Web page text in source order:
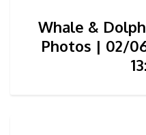
Whale &
Photos | 02/